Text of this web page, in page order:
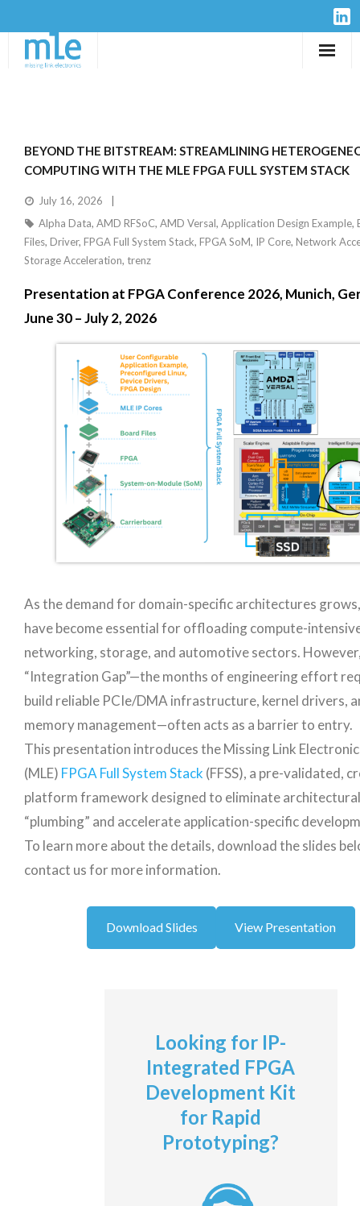
Hardware
Design Services
Resources
Company
BEYOND THE BITSTREAM: STREAMLINING
COMPUTING WITH THE MLE FPGA FULL SYSTEM STACK
July 16, 2026
Alpha Data, AMD RFSoC, AMD Versal, Application Design Example,
Files, Driver, FPGA Full System Stack, FPGA SoM, IP Core, Network
Storage Acceleration, trenz
Presentation at FPGA Conference 2026, Munich,
June 30 – July 2, 2026
As the demand for domain-specific architectures
have become essential for offloading compute-
networking, storage, and automotive sectors.
“Integration Gap”—the months of engineering effort
build reliable PCIe/DMA infrastructure, kernel drivers,
memory management—often acts as a barrier to entry.
This presentation introduces the Missing Link
(MLE) FPGA Full System Stack (FFSS), a pre-validated,
platform framework designed to eliminate architectural
“plumbing” and accelerate application-specific
To learn more about the details, download the slides
contact us for more information.
Download Slides View Presentation
Looking for IP-
Integrated FPGA
Development Kit
for Rapid
Prototyping?